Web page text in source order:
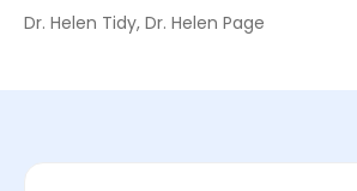
Dr. Helen Tidy, Dr. Helen Page